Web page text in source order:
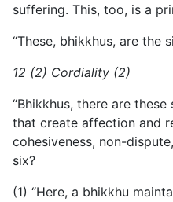
suffering. This, too, is a
“These, bhikkhus, are the
12 (2) Cordiality (2)
“Bhikkhus, there are
that create affection and
cohesiveness, non-
six?
(1) “Here, a bhikkhu